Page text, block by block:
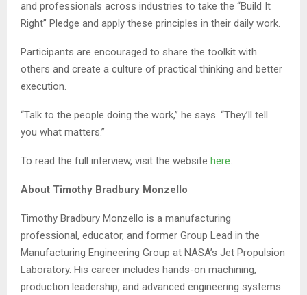
and professionals across industries to take the “Build It
Right” Pledge and apply these principles in their daily work.
Participants are encouraged to share the toolkit with
others and create a culture of practical thinking and better
execution.
“Talk to the people doing the work,” he says. “They’ll tell
you what matters.”
To read the full interview, visit the website here
About Timothy Bradbury Monzello
Timothy Bradbury Monzello is a manufacturing
professional, educator, and former Group Lead in the
Manufacturing Engineering Group at NASA’s Jet Propulsion
Laboratory. His career includes hands-on machining,
production leadership, and advanced engineering systems.